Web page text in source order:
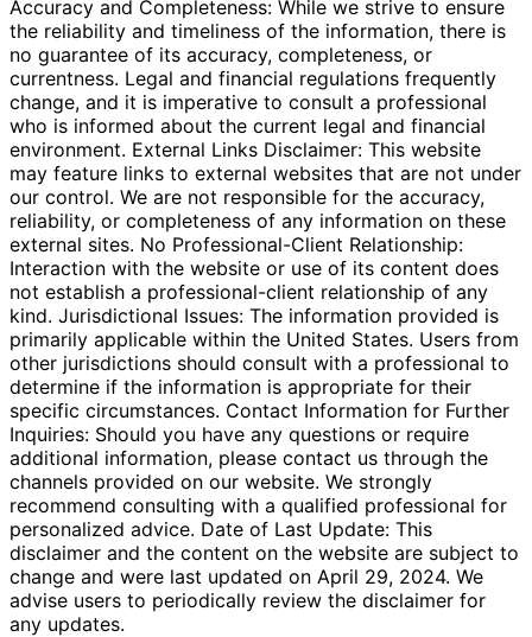
Accuracy and Completeness: While we strive to ensure
the reliability and timeliness of the information, there is
no guarantee of its accuracy, completeness, or
currentness. Legal and financial regulations frequently
change, and it is imperative to consult a professional
who is informed about the current legal and financial
environment. External Links Disclaimer: This website
may feature links to external websites that are not under
our control. We are not responsible for the accuracy,
reliability, or completeness of any information on these
external sites. No Professional-Client Relationship:
Interaction with the website or use of its content does
not establish a professional-client relationship of any
kind. Jurisdictional Issues: The information provided is
primarily applicable within the United States. Users from
other jurisdictions should consult with a professional to
determine if the information is appropriate for their
specific circumstances. Contact Information for Further
Inquiries: Should you have any questions or require
additional information, please contact us through the
channels provided on our website. We strongly
recommend consulting with a qualified professional for
personalized advice. Date of Last Update: This
disclaimer and the content on the website are subject to
change and were last updated on April 29, 2024. We
advise users to periodically review the disclaimer for
any updates.